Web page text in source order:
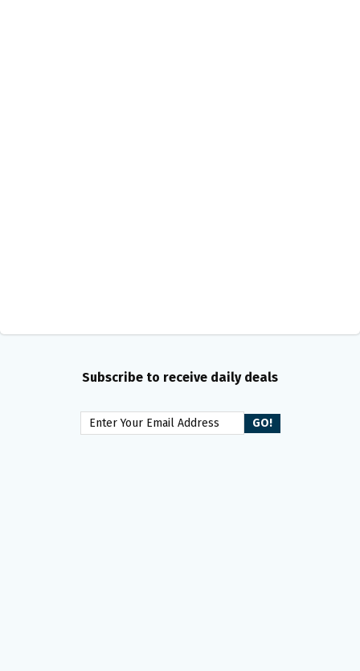
Subscribe to receive daily deals